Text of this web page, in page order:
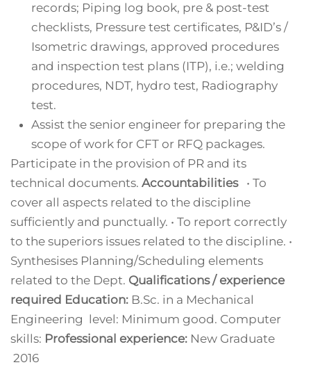
records; Piping log book, pre & post-test
checklists, Pressure test certificates, P&ID’s /
Isometric drawings, approved procedures
and inspection test plans (ITP), i.e.; welding
procedures, NDT, hydro test, Radiography
test.
Assist the senior engineer for preparing the
scope of work for CFT or RFQ packages.
Participate in the provision of PR and its
technical documents. Accountabilities• To
cover all aspects related to the discipline
sufficiently and punctually. • To report correctly
to the superiors issues related to the discipline. •
Synthesises Planning/Scheduling elements
related to the Dept. Qualifications / experience
required Education: B.Sc. in a Mechanical
Engineering level: Minimum good. Computer
skills: Professional experience: New Graduate
2016